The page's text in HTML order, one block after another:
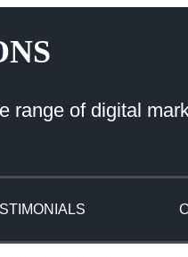
range of digital